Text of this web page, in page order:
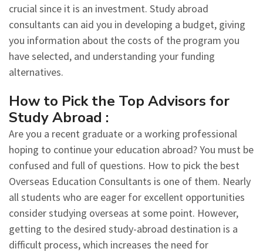
crucial since it is an investment. Study abroad
consultants can aid you in developing a budget, giving
you information about the costs of the program you
have selected, and understanding your funding
alternatives.
How to Pick the Top Advisors for
Study Abroad :
Are you a recent graduate or a working professional
hoping to continue your education abroad? You must be
confused and full of questions. How to pick the best
Overseas Education Consultants is one of them. Nearly
all students who are eager for excellent opportunities
consider studying overseas at some point. However,
getting to the desired study-abroad destination is a
difficult process, which increases the need for